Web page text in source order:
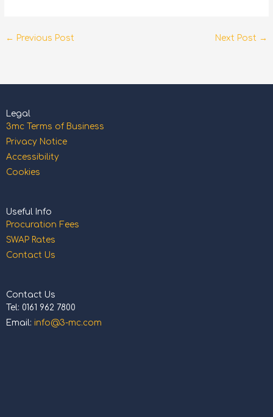
← Previous Post Next Post →
Legal
3mc Terms of Business
Privacy Notice
Accessibility
Cookies
Useful Info
Procuration Fees
SWAP Rates
Contact Us
Contact Us
Tel: 0161 962 7800
Email: info@3-mc.com